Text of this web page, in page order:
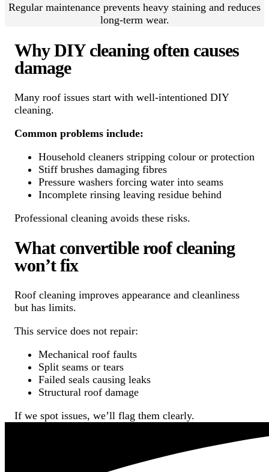
Regular maintenance prevents heavy staining and reduces
long-term wear.
Why DIY cleaning often causes
damage
Many roof issues start with well-intentioned DIY
cleaning.
Common problems include:
Household cleaners stripping colour or protection
Stiff brushes damaging fibres
Pressure washers forcing water into seams
Incomplete rinsing leaving residue behind
Professional cleaning avoids these risks.
What convertible roof cleaning
won’t fix
Roof cleaning improves appearance and cleanliness
but has limits.
This service does not repair:
Mechanical roof faults
Split seams or tears
Failed seals causing leaks
Structural roof damage
If we spot issues, we’ll flag them clearly.